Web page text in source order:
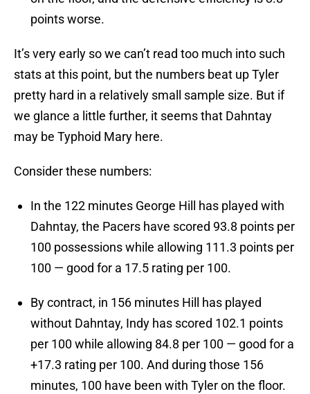
points worse.
It’s very early so we can’t read too much into such
stats at this point, but the numbers beat up Tyler
pretty hard in a relatively small sample size. But if
we glance a little further, it seems that Dahntay
may be Typhoid Mary here.
Consider these numbers:
In the 122 minutes George Hill has played with
Dahntay, the Pacers have scored 93.8 points per
100 possessions while allowing 111.3 points per
100 — good for a 17.5 rating per 100.
By contract, in 156 minutes Hill has played
without Dahntay, Indy has scored 102.1 points
per 100 while allowing 84.8 per 100 — good for a
+17.3 rating per 100. And during those 156
minutes, 100 have been with Tyler on the floor.